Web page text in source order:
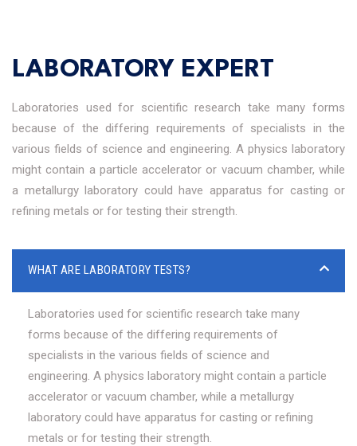
LABORATORY EXPERT
Laboratories used for scientific research take many forms
because of the differing requirements of specialists in the
various fields of science and engineering. A physics laboratory
might contain a particle accelerator or vacuum chamber, while
a metallurgy laboratory could have apparatus for casting or
refining metals or for testing their strength.
WHAT ARE LABORATORY TESTS?
Laboratories used for scientific research take many
forms because of the differing requirements of
specialists in the various fields of science and
engineering. A physics laboratory might contain a particle
accelerator or vacuum chamber, while a metallurgy
laboratory could have apparatus for casting or refining
metals or for testing their strength.